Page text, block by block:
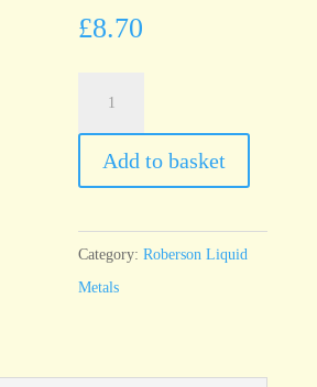
£8.70
Green
quantity
Add to basket
Category:Roberson Liquid
Metals